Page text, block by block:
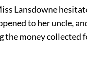
Lansdowne
to her uncle,
the money collected